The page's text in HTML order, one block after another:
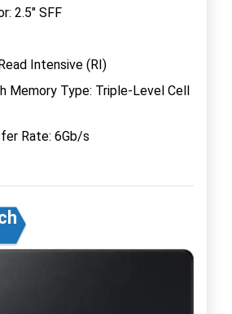
2.5" SFF
Intensive (RI)
Memory Type: Triple-Level Cell
Rate: 6Gb/s